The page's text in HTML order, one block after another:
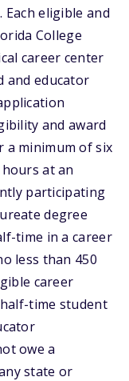
eligible and
College
career center
and educator
and award
a minimum of six
at an
participating
degree
time in a career
less than 450
career
time student
owe a
state or